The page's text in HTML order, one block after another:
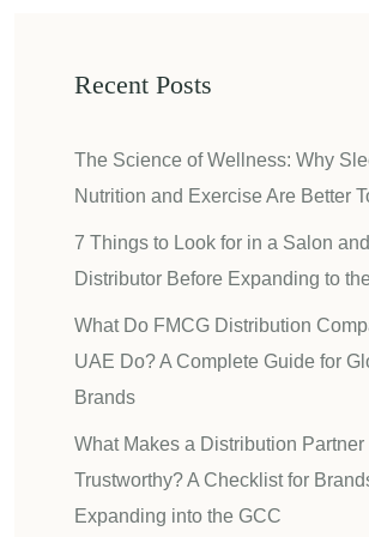
Recent Posts
The Science of Wellness: Why
Nutrition and Exercise Are Better
7 Things to Look for in a Salon
Distributor Before Expanding to
What Do FMCG Distribution
UAE Do? A Complete Guide for
Brands
What Makes a Distribution Partner
Trustworthy? A Checklist for
Expanding into the GCC